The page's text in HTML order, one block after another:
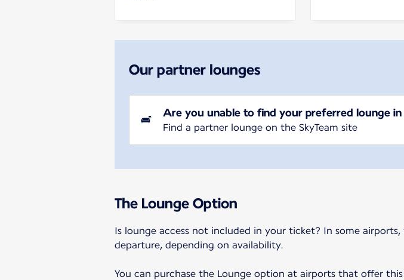
Our partner lounges
Are you unable to find your preferred lounge in
Find a partner lounge on the SkyTeam site
The Lounge Option
Is lounge access not included in your ticket? In some
departure, depending on availability.
You can purchase the Lounge option at airports that offer